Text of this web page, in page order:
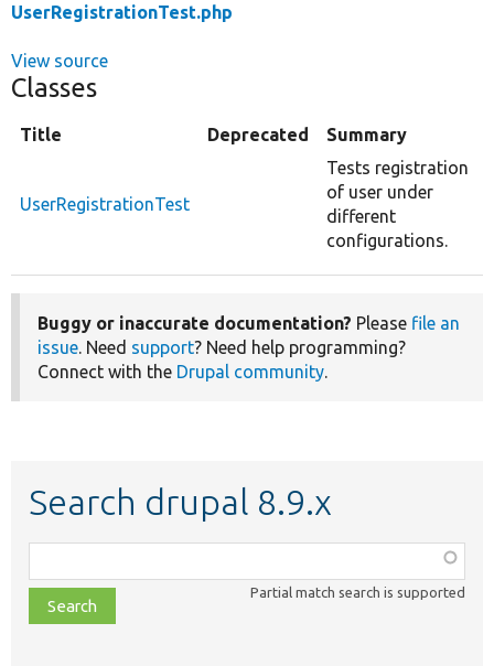
UserRegistrationTest.php
View source
Classes
Title Deprecated Summary
UserRegistrationTest
Tests registration
of user under
different
configurations.
Buggy or inaccurate documentation? Please file an
issue. Need support? Need help programming?
Connect with the Drupal community.
Search drupal 8.9.x
class,
file,
topic,
Partial match search is supported